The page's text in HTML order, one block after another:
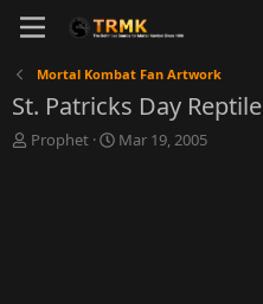
Mortal Kombat Fan Artwork
St. Patricks Day Reptile
T
Prophet
S
Mar 19, 2005